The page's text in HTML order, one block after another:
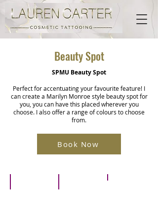
Beauty Spot
SPMU Beauty Spot
Perfect for accentuating your favourite feature! I
can create a Marilyn Monroe style beauty spot for
you, you can have this placed wherever you
choose. I also offer a range of colours to choose
from.
Book Now